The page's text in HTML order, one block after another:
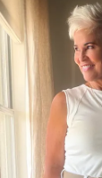
MUCH FOR
a
the time.